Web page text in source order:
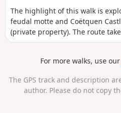
The highlight of this walk is
feudal motte and Coëtquen
(private property). The route
beautiful forest paths. The
became part of a branch of the
For more walks, use
The GPS track and description
author. Please do not copy